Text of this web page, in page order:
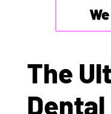
The
Dental